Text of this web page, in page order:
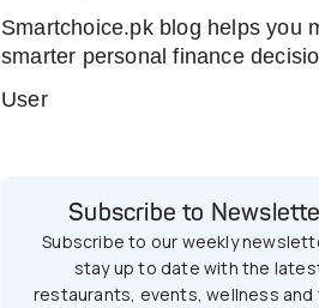
Smartchoice.pk blog helps you
smarter personal finance
User
Subscribe to
Subscribe to our weekly
stay up to date with the
restaurants, events, wellness and